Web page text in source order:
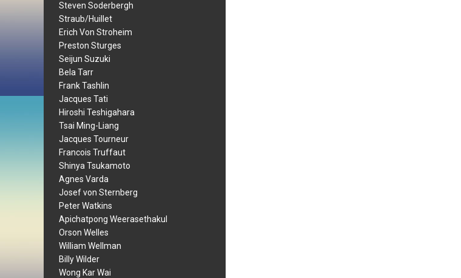
Steven Soderbergh
Straub/Huillet
Erich Von Stroheim
Preston Sturges
Seijun Suzuki
Bela Tarr
Frank Tashlin
Jacques Tati
Hiroshi Teshigahara
Tsai Ming-Liang
Jacques Tourneur
Francois Truffaut
Shinya Tsukamoto
Agnes Varda
Josef von Sternberg
Peter Watkins
Apichatpong Weerasethakul
Orson Welles
William Wellman
Billy Wilder
Wong Kar Wai